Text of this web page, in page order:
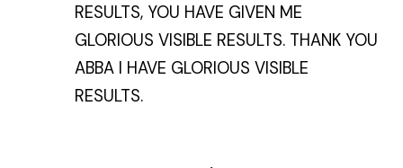
RESULTS, YOU HAVE GIVEN ME
GLORIOUS VISIBLE RESULTS. THANK YOU
ABBA I HAVE GLORIOUS VISIBLE
RESULTS.